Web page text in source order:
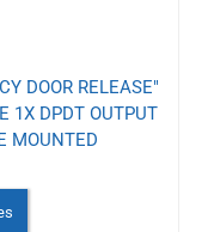
DOOR RELEASE"
1X DPDT OUTPUT
MOUNTED